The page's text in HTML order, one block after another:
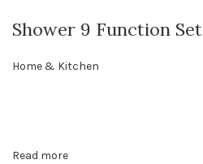
Shower 9 Function Set
Home & Kitchen
Read more